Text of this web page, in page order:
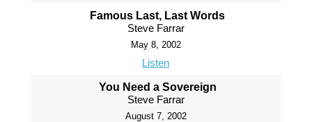
Famous Last, Last Words
Steve Farrar
May 8, 2002
Listen
You Need a Sovereign
Steve Farrar
August 7, 2002